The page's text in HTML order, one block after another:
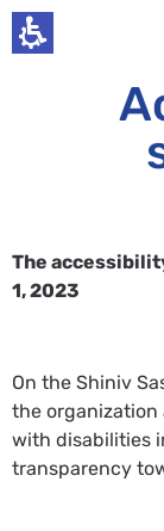
The
1, 2023
On the Shiniv
the organization
with disabilities
transparency